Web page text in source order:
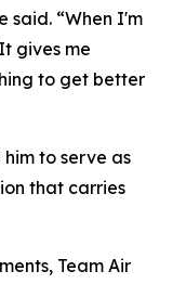
said. “When I'm
gives me
to get better
to serve as
that carries
Team Air